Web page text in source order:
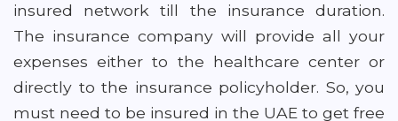
insured network till the insurance duration.
The insurance company will provide all your
expenses either to the healthcare center or
directly to the insurance policyholder. So, you
must need to be insured in the UAE to get free